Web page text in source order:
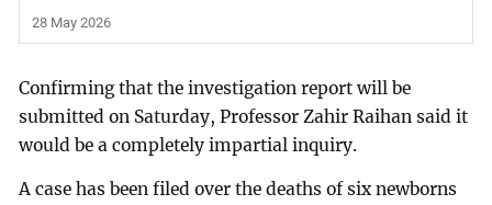
28 May 2026
Confirming that the investigation report will be
submitted on Saturday, Professor Zahir Raihan said it
would be a completely impartial inquiry.
A case has been filed over the deaths of six newborns